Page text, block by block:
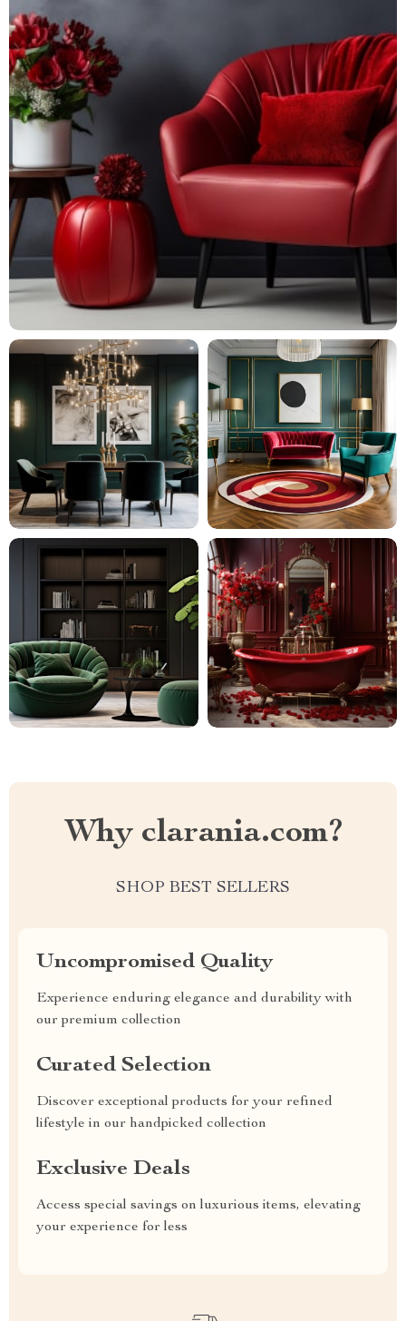
Why clarania.com?
SHOP BEST SELLERS
Uncompromised Quality
Experience enduring elegance and durability with
our premium collection
Curated Selection
Discover exceptional products for your refined
lifestyle in our handpicked collection
Exclusive Deals
Access special savings on luxurious items, elevating
your experience for less